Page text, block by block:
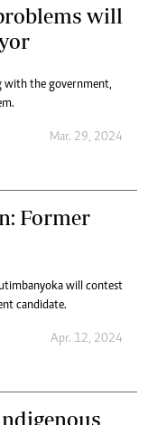
will
with the government,
Mar. 29, 2024
Former
will contest
candidate.
Apr. 12, 2024